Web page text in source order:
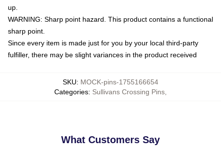
up.
WARNING: Sharp point hazard. This product contains a functional
sharp point.
Since every item is made just for you by your local third-party
fulfiller, there may be slight variances in the product received
SKU: MOCK-pins-1755166654
Categories: Sullivans Crossing Pins
What Customers Say